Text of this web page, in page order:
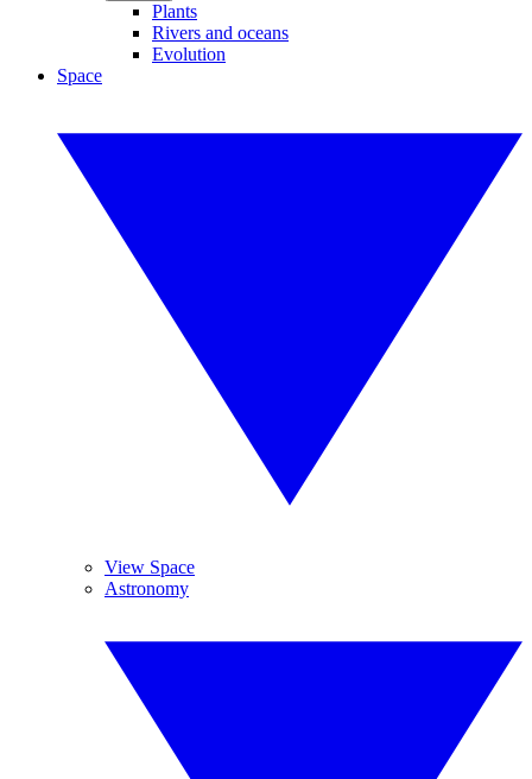
Plants
Rivers and oceans
Evolution
Space
View Space
Astronomy